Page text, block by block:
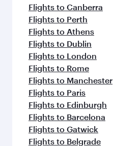
Flights to Canberra
Flights to Perth
Flights to Athens
Flights to Dublin
Flights to London
Flights to Rome
Flights to Manchester
Flights to Paris
Flights to Edinburgh
Flights to Barcelona
Flights to Gatwick
Flights to Belgrade